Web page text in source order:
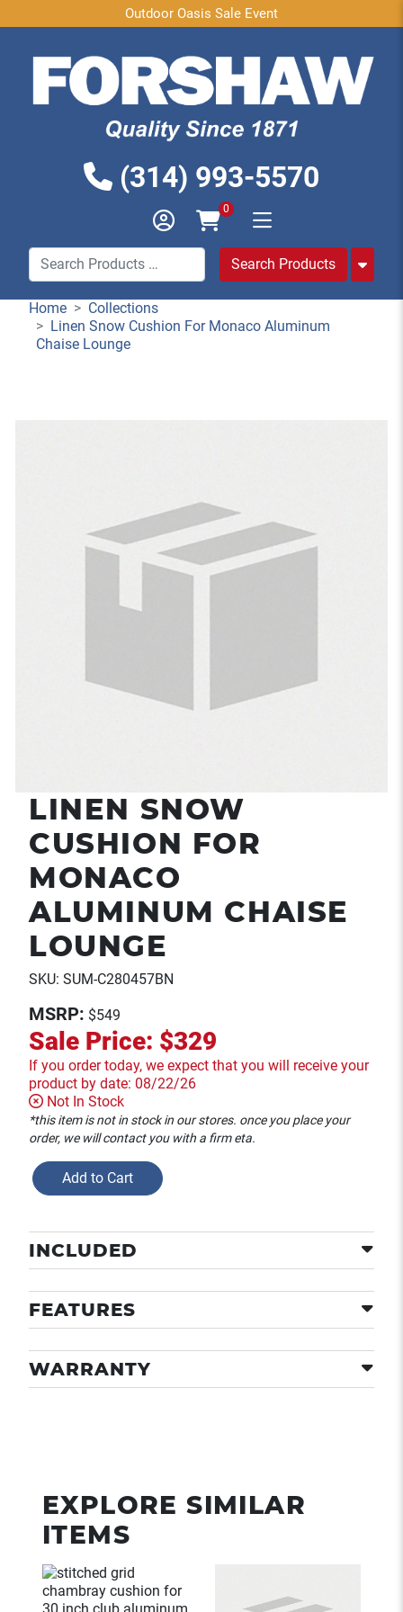
Outdoor Oasis Sale Event
(314) 993-5570
0
Home
Collections
Linen Snow Cushion For Monaco Aluminum
Chaise Lounge
LINEN SNOW
CUSHION FOR
MONACO
ALUMINUM CHAISE
LOUNGE
SKU: SUM-C280457BN
MSRP: $549
Sale Price: $329
If you order today, we expect that you will receive your
product by date: 08/22/26
Not In Stock
*this item is not in stock in our stores. once you place your
order, we will contact you with a firm eta.
Add to Cart
INCLUDED
FEATURES
WARRANTY
EXPLORE SIMILAR
ITEMS